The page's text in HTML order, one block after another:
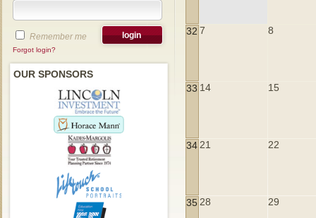
Remember me
Forgot login?
OUR SPONSORS
32 7 8
33 14 15
34 21 22
35 28 29